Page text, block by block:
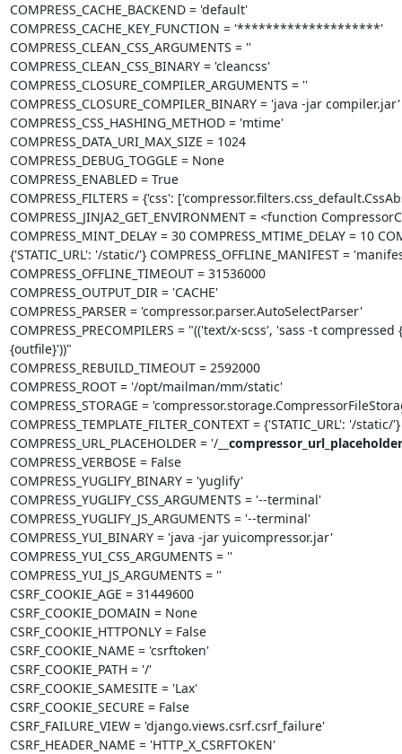
COMPRESS_CACHE_BACKEND = 'default'
COMPRESS_CACHE_KEY_FUNCTION = '********************'
COMPRESS_CLEAN_CSS_ARGUMENTS = ''
COMPRESS_CLEAN_CSS_BINARY = 'cleancss'
COMPRESS_CLOSURE_COMPILER_ARGUMENTS = ''
COMPRESS_CLOSURE_COMPILER_BINARY = 'java -jar compiler.jar'
COMPRESS_CSS_HASHING_METHOD = 'mtime'
COMPRESS_DATA_URI_MAX_SIZE = 1024
COMPRESS_DEBUG_TOGGLE = None
COMPRESS_ENABLED = True
COMPRESS_FILTERS = {'css':
COMPRESS_JINJA2_GET_ENVIRONMENT = <function
COMPRESS_MINT_DELAY = 30 COMPRESS_MTIME_DELAY = 10
{'STATIC_URL': '/static/'} COMPRESS_OFFLINE_MANIFEST =
COMPRESS_OFFLINE_TIMEOUT = 31536000
COMPRESS_OUTPUT_DIR = 'CACHE'
COMPRESS_PARSER = 'compressor.parser.AutoSelectParser'
COMPRESS_PRECOMPILERS = "(('text/x-scss', 'sass -t
{outfile}'))"
COMPRESS_REBUILD_TIMEOUT = 2592000
COMPRESS_ROOT = '/opt/mailman/mm/static'
COMPRESS_STORAGE =
COMPRESS_TEMPLATE_FILTER_CONTEXT = {'STATIC_URL': '/
COMPRESS_URL_PLACEHOLDER = '/
COMPRESS_VERBOSE = False
COMPRESS_YUGLIFY_BINARY = 'yuglify'
COMPRESS_YUGLIFY_CSS_ARGUMENTS = '--terminal'
COMPRESS_YUGLIFY_JS_ARGUMENTS = '--terminal'
COMPRESS_YUI_BINARY = 'java -jar yuicompressor.jar'
COMPRESS_YUI_CSS_ARGUMENTS = ''
COMPRESS_YUI_JS_ARGUMENTS = ''
CSRF_COOKIE_AGE = 31449600
CSRF_COOKIE_DOMAIN = None
CSRF_COOKIE_HTTPONLY = False
CSRF_COOKIE_NAME = 'csrftoken'
CSRF_COOKIE_PATH = '/'
CSRF_COOKIE_SAMESITE = 'Lax'
CSRF_COOKIE_SECURE = False
CSRF_FAILURE_VIEW = 'django.views.csrf.csrf_failure'
CSRF_HEADER_NAME = 'HTTP_X_CSRFTOKEN'